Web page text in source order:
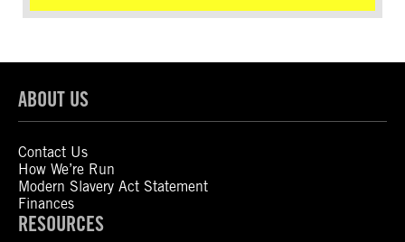
ABOUT US
Contact Us
How We’re Run
Modern Slavery Act Statement
Finances
RESOURCES